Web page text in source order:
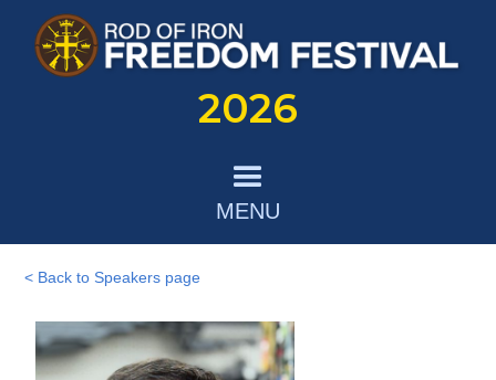
2026
MENU
< Back to Speakers page